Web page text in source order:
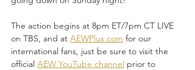
The action begins at 8pm ET/7pm CT LIVE
on TBS, and at AEWPlus.com for our
international fans, just be sure to visit the
official AEW YouTube channel prior to